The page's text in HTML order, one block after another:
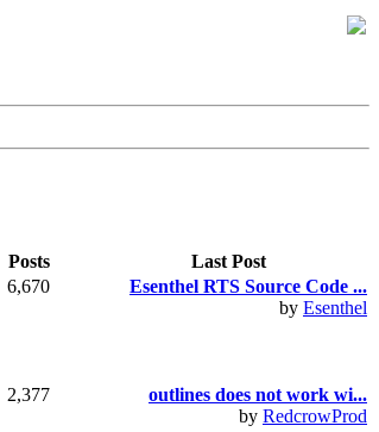
Posts
Last Post
6,670
Esenthel RTS Source Code ...
by Esenthel
2,377
outlines does not work wi...
by RedcrowProd